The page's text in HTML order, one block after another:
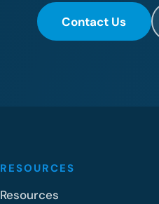
Contact Us
RESOURCES
Resources